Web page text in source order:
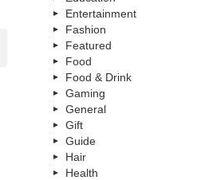
Entertainment
Fashion
Featured
Food
Food & Drink
Gaming
General
Gift
Guide
Hair
Health